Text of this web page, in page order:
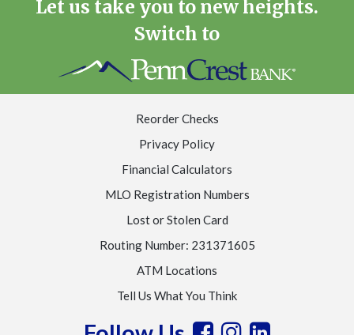
Let us take you to new heights.
Switch to
Reorder Checks
Privacy Policy
Financial Calculators
MLO Registration Numbers
Lost or Stolen Card
Routing Number: 231371605
ATM Locations
Tell Us What You Think